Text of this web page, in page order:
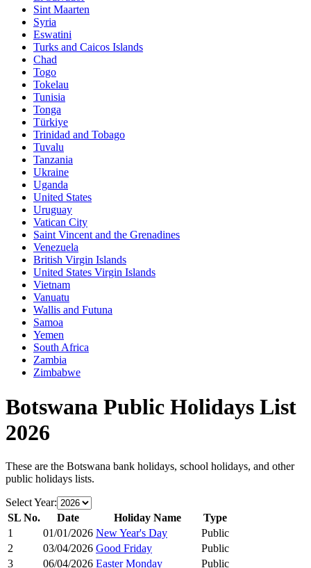
Sint Maarten
Syria
Eswatini
Turks and Caicos Islands
Chad
Togo
Tokelau
Tunisia
Tonga
Türkiye
Trinidad and Tobago
Tuvalu
Tanzania
Ukraine
Uganda
United States
Uruguay
Vatican City
Saint Vincent and the Grenadines
Venezuela
British Virgin Islands
United States Virgin Islands
Vietnam
Vanuatu
Wallis and Futuna
Samoa
Yemen
South Africa
Zambia
Zimbabwe
Botswana Public Holidays List
2026
These are the Botswana bank holidays, school holidays, and other
public holidays lists.
Select Year:
SL No.
Date Holiday Name
Type
1
01/01/2026 New Year's Day
Public
2
03/04/2026 Good Friday
Public
3
06/04/2026 Easter Monday Public